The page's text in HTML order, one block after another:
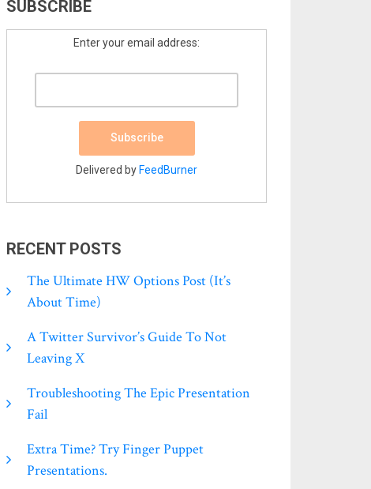
SUBSCRIBE
Enter your email address:
Delivered by FeedBurner
RECENT POSTS
The Ultimate HW Options Post (it’s
About Time)
A Twitter Survivor’s Guide To Not
Leaving X
Troubleshooting The Epic Presentation
Fail
Extra Time? Try Finger Puppet
Presentations.